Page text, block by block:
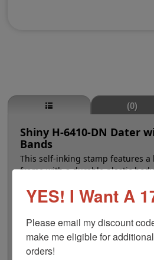
(0)
Shiny H-6410-DN Dater
Bands
This self-inking stamp features a
frame with a durable plastic
bands include: 12 year date
current years and 10 number
customized with a choice of 0-9,
per band, at a character height
16 pt. font size. Lasts for
can easily be re-inked with
YES! I Want A
Please email my discount
make me eligible for
orders!